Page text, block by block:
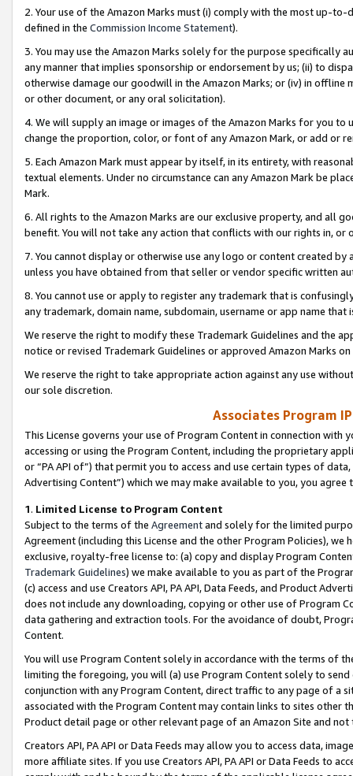
2. Your use of the Amazon Marks must (i) comply with the most up-
defined in the Commission Income Statement).
3. You may use the Amazon Marks solely for the purpose specifically
any manner that implies sponsorship or endorsement by us; (ii) to
otherwise damage our goodwill in the Amazon Marks; or (iv) in offline
or other document, or any oral solicitation).
4. We will supply an image or images of the Amazon Marks for you to
change the proportion, color, or font of any Amazon Mark, or add or
5. Each Amazon Mark must appear by itself, in its entirety, with
textual elements. Under no circumstance can any Amazon Mark be
Mark.
6. All rights to the Amazon Marks are our exclusive property, and all
benefit. You will not take any action that conflicts with our rights in, or
7. You cannot display or otherwise use any logo or content created
unless you have obtained from that seller or vendor specific written
8. You cannot use or apply to register any trademark that is
any trademark, domain name, subdomain, username or app name
We reserve the right to modify these Trademark Guidelines and the
notice or revised Trademark Guidelines or approved Amazon Marks
We reserve the right to take appropriate action against any use
our sole discretion.
Associates Program
This License governs your use of Program Content in connection
accessing or using the Program Content, including the proprietary
or “PA API of”) that permit you to access and use certain types of
Advertising Content”) which we may make available to you, you agree
1. Limited License to Program Content
Subject to the terms of the Agreementand solely for the limited
Agreement (including this License and the other Program Policies),
exclusive, royalty-free license to: (a) copy and display Program
Trademark Guidelines) we make available to you as part of the
(c) access and use Creators API, PA API, Data Feeds, and Product
does not include any downloading, copying or other use of Program
data gathering and extraction tools. For the avoidance of doubt,
Content.
You will use Program Content solely in accordance with the terms of
limiting the foregoing, you will (a) use Program Content solely to
conjunction with any Program Content, direct traffic to any page of a
associated with the Program Content may contain links to sites other
Product detail page or other relevant page of an Amazon Site and not
Creators API, PA API or Data Feeds may allow you to access data,
more affiliate sites. If you use Creators API, PA API or Data Feeds to